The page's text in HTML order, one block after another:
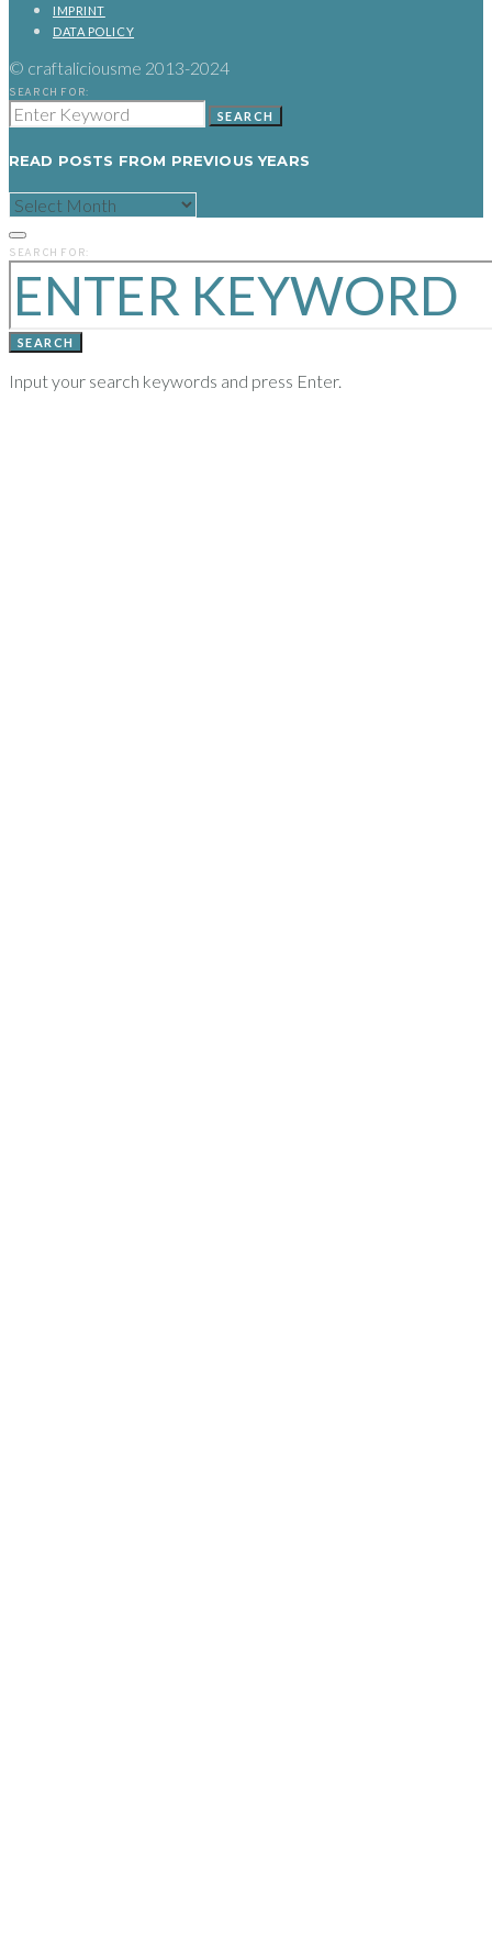
IMPRINT
DATA POLICY
© craftaliciousme 2013-2024
SEARCH FOR:
SEARCH
READ POSTS FROM PREVIOUS YEARS
READ
POSTS
PREVIOUS
YEARS
SEARCH FOR:
SEARCH
Input your search keywords and press Enter.